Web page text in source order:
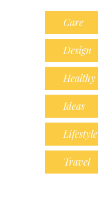
Care
Design
Healthy
Ideas
Lifestyle
Travel